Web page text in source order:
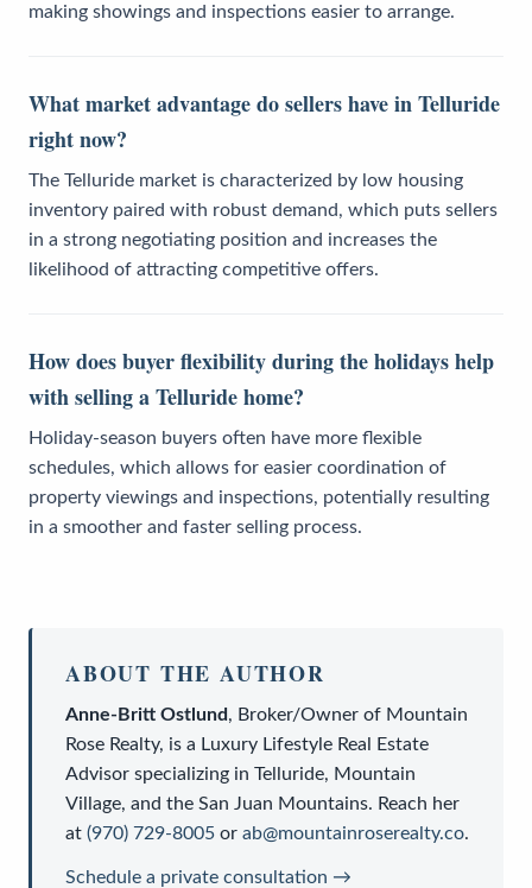
making showings and inspections easier to arrange.
What market advantage do sellers have in Telluride
right now?
The Telluride market is characterized by low housing
inventory paired with robust demand, which puts sellers
in a strong negotiating position and increases the
likelihood of attracting competitive offers.
How does buyer flexibility during the holidays help
with selling a Telluride home?
Holiday-season buyers often have more flexible
schedules, which allows for easier coordination of
property viewings and inspections, potentially resulting
in a smoother and faster selling process.
ABOUT THE AUTHOR
Anne-Britt Ostlund, Broker/Owner of Mountain
Rose Realty, is a Luxury Lifestyle Real Estate
Advisor specializing in Telluride, Mountain
Village, and the San Juan Mountains. Reach her
at (970) 729-8005 or ab@mountainroserealty.co.
Schedule a private consultation →